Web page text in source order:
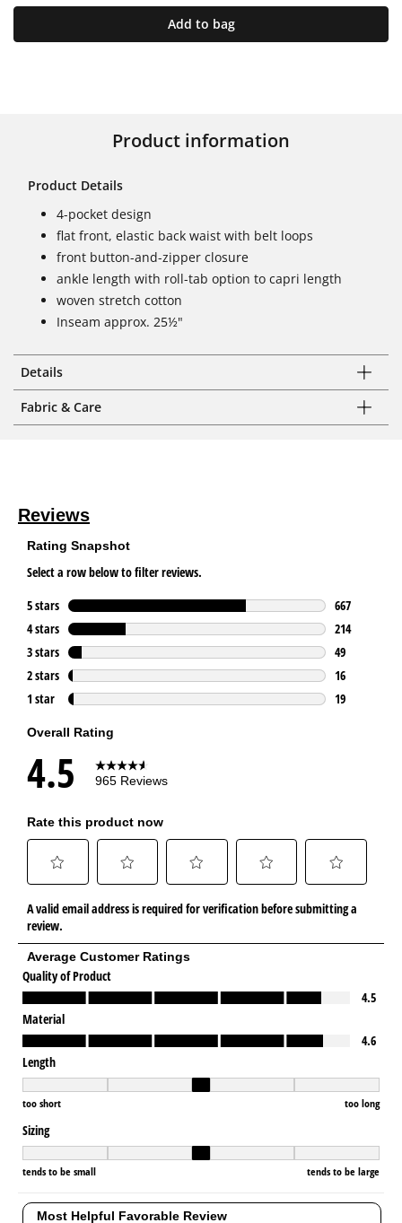
Add to bag
Product information
Product Details
4-pocket design
flat front, elastic back waist with belt loops
front button-and-zipper closure
ankle length with roll-tab option to capri length
woven stretch cotton
Inseam approx. 25½"
Details
Fabric & Care